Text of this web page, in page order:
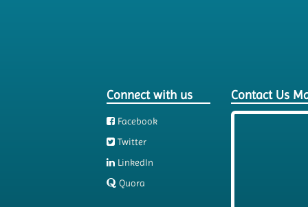
Connect with us
Facebook
Twitter
LinkedIn
Quora
Contact Us